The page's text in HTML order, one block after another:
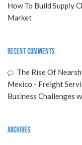
How To Build Supply
Market
Recent Comments
The Rise Of
Mexico - Freight
Business Challenges
Archives